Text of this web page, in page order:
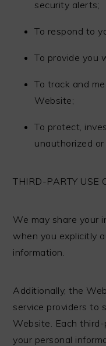
security alerts;
To respond to
To provide you
To track and
Website;
To protect,
unauthorized
THIRD-PARTY USE
We may share your
when you explicitly
information.
Additionally, the
service providers to
Website. Each
your personal